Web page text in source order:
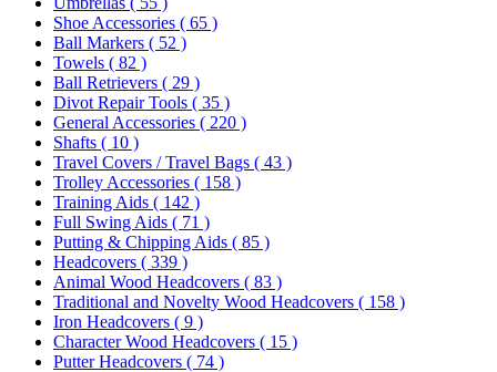
Shoe Accessories ( 65 )
Ball Markers ( 52 )
Towels ( 82 )
Ball Retrievers ( 29 )
Divot Repair Tools ( 35 )
General Accessories ( 220 )
Shafts ( 10 )
Travel Covers / Travel Bags ( 43 )
Trolley Accessories ( 158 )
Training Aids ( 142 )
Full Swing Aids ( 71 )
Putting & Chipping Aids ( 85 )
Headcovers ( 339 )
Animal Wood Headcovers ( 83 )
Traditional and Novelty Wood Headcovers ( 158 )
Iron Headcovers ( 9 )
Character Wood Headcovers ( 15 )
Putter Headcovers ( 74 )